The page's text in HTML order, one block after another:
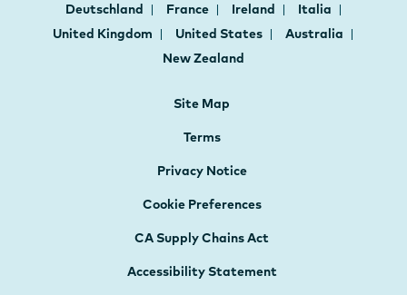
Deutschland France Ireland
Italia
United Kingdom
United States
Australia
New Zealand
Site Map
Terms
Privacy Notice
Cookie Preferences
CA Supply Chains Act
Accessibility Statement